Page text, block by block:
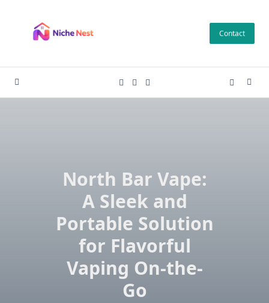
content
Contact
North Bar Vape:
A Sleek and
Portable Solution
for Flavorful
Vaping On-the-
Go